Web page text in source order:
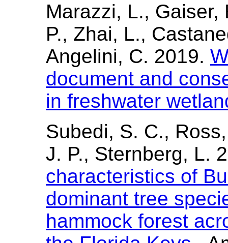
Marazzi, L.,
P., Zhai, L.,
Angelini, C. 2019.
document and
in freshwater
Subedi, S. C.,
J. P., Sternberg, L.
characteristics of
dominant tree
hammock forest